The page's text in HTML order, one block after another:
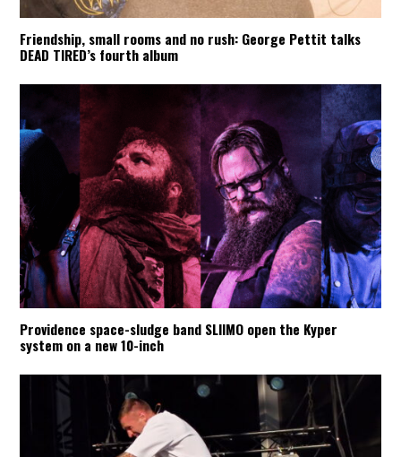
Friendship, small rooms and no rush: George Pettit talks
DEAD TIRED’s fourth album
Providence space-sludge band SLIIMO open the Kyper
system on a new 10-inch